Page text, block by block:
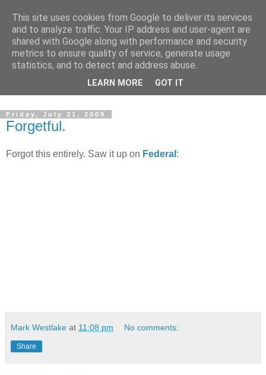
Dedicated BMX only shop based in Southampton in the
sunny South of England!
Friday, July 31, 2009
Forgetful.
Forgot this entirely. Saw it up on Federal :
Mark Westlake at 11:08 pm No comments:
Share
This site uses cookies from Google to deliver its services
and to analyze traffic. Your IP address and user-agent are
shared with Google along with performance and security
metrics to ensure quality of service, generate usage
statistics, and to detect and address abuse.
LEARN MORE GOT IT